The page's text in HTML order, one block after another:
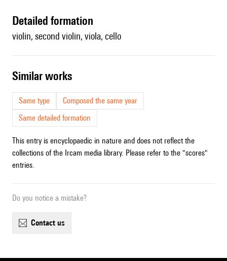
detailed formation
violin, second violin, viola, cello
similar works
Same type
Composed the same year
Same detailed formation
This entry is encyclopaedic in nature and does not reflect the
collections of the Ircam media library. Please refer to the "scores"
entries.
Do you notice a mistake?
contact us